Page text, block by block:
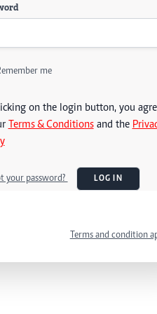
me
on the login button, you
Terms & Conditionsand the
your password? LOG IN
Terms and condition